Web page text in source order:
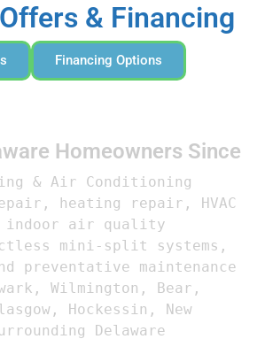
& Financing
Financing Options
Homeowners Since
& Air Conditioning
heating repair, HVAC
air quality
mini-split systems,
preventative maintenance
Wilmington, Bear,
Hockessin, New
Delaware